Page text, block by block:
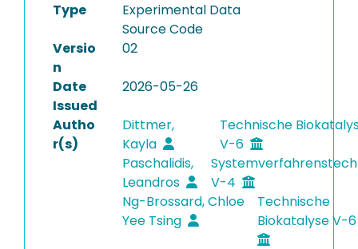
Type
Experimental Data
Source Code
Versio
n
02
Date
Issued
2026-05-26
Autho
r(s)
Dittmer,
Kayla
Technische
V-6
Paschalidis,
Leandros
V-4
Ng-Brossard, Chloe
Yee Tsing
Technische
Biokatalyse V-